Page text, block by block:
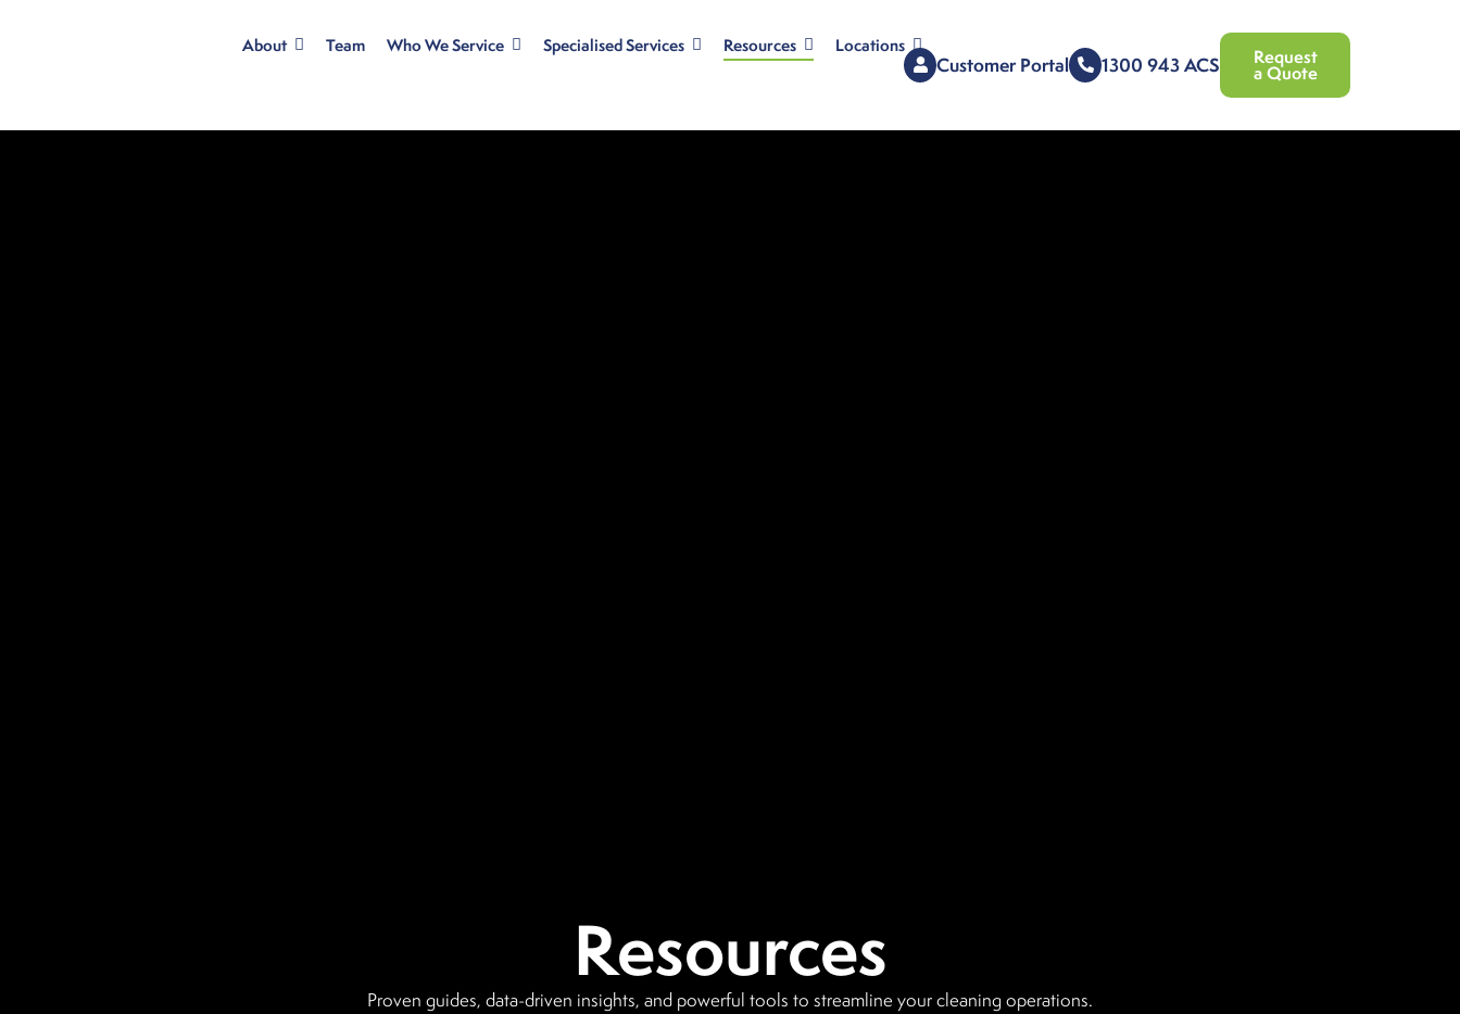
About Team Who We Service Specialised Services Resources Locations
Customer Portal 1300 943 ACS Request
a Quote
Resources
Proven guides, data-driven insights, and powerful tools to streamline your cleaning operations.